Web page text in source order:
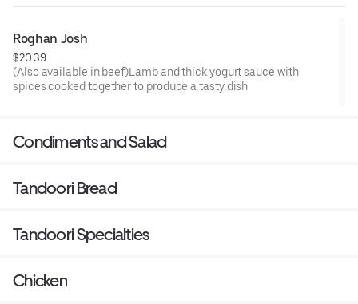
Roghan Josh
$20.39
(Also available in beef)Lamb and thick yogurt sauce with
spices cooked together to produce a tasty dish
Condiments and Salad
Tandoori Bread
Tandoori Specialties
Chicken